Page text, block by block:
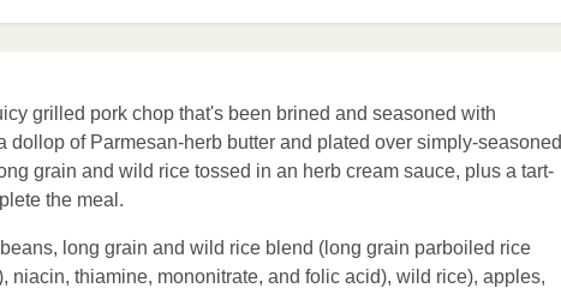
grilled pork chop that's been brined and seasoned with
dollop of Parmesan-herb butter and plated over simply-seasoned
grain and wild rice tossed in an herb cream sauce, plus a tart-
the meal.
long grain and wild rice blend (long grain parboiled rice
niacin, thiamine, mononitrate, and folic acid), wild rice), apples,